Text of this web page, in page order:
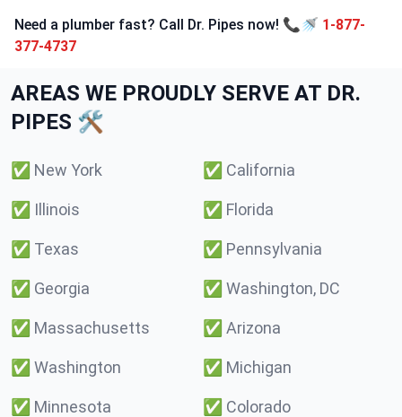
Need a plumber fast? Call Dr. Pipes now! 📞🚿 1-877-
377-4737
AREAS WE PROUDLY SERVE AT DR.
PIPES 🛠️
✅ New York ✅ California
✅ Illinois ✅ Florida
✅ Texas ✅ Pennsylvania
✅ Georgia ✅ Washington, DC
✅ Massachusetts ✅ Arizona
✅ Washington ✅ Michigan
✅ Minnesota ✅ Colorado